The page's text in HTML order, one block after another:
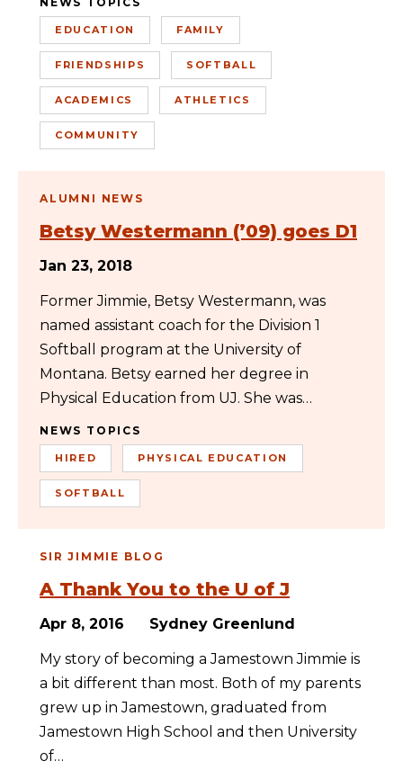
EDUCATION FAMILY
FRIENDSHIPS SOFTBALL
ACADEMICS ATHLETICS
COMMUNITY
ALUMNI NEWS
Betsy Westermann (’09) goes D1
Jan 23, 2018
Former Jimmie, Betsy Westermann, was
named assistant coach for the Division 1
Softball program at the University of
Montana. Betsy earned her degree in
Physical Education from UJ. She was…
NEWS TOPICS
HIRED PHYSICAL EDUCATION
SOFTBALL
SIR JIMMIE BLOG
A Thank You to the U of J
Apr 8, 2016 Sydney Greenlund
My story of becoming a Jamestown Jimmie is
a bit different than most. Both of my parents
grew up in Jamestown, graduated from
Jamestown High School and then University
of…